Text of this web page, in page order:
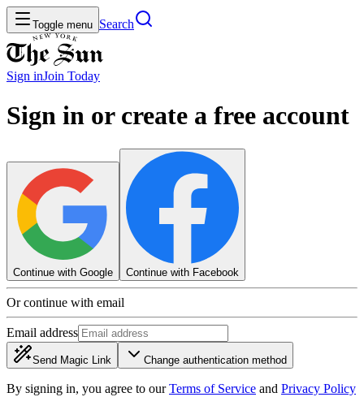
Toggle menu Search
Sign inJoin Today
Sign in or create a free account
Continue with Google Continue with Facebook
Or continue with email
Email address
Send Magic Link Change authentication method
By signing in, you agree to our Terms of Service and Privacy Policy